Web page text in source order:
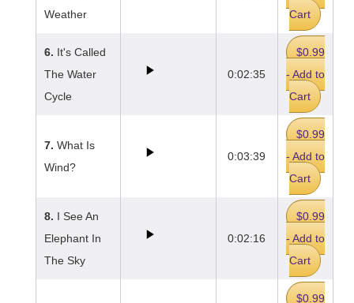
Weather
Cart
6. It's Called
The Water
Cycle
0:02:35
$0.99
- Add to
Cart
7. What Is
Wind?
0:03:39
$0.99
- Add to
Cart
8. I See An
Elephant In
The Sky
0:02:16
$0.99
- Add to
Cart
$0.99